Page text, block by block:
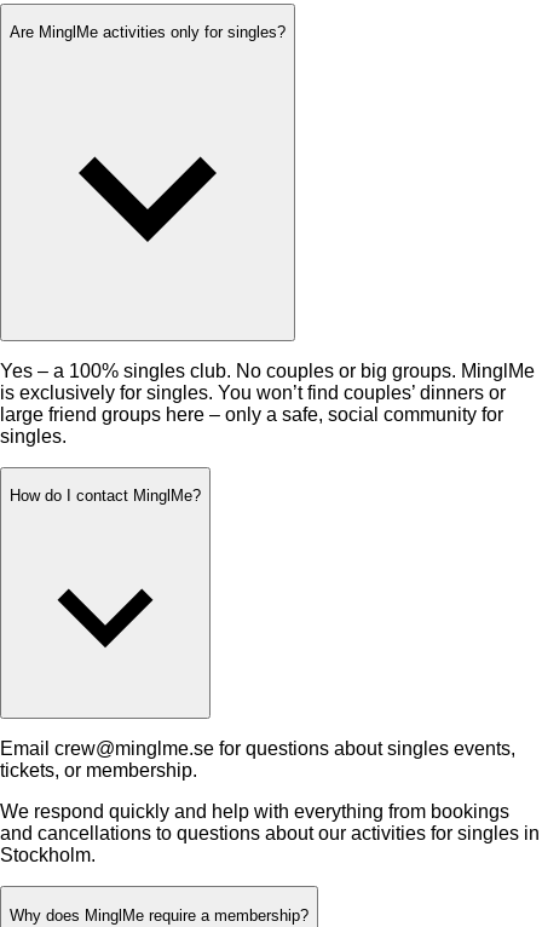
Are MinglMe activities only for singles?
Yes – a 100% singles club. No couples or big groups. MinglMe
is exclusively for singles. You won’t find couples’ dinners or
large friend groups here – only a safe, social community for
singles.
How do I contact MinglMe?
Email crew@minglme.se for questions about singles events,
tickets, or membership.
We respond quickly and help with everything from bookings
and cancellations to questions about our activities for singles in
Stockholm.
Why does MinglMe require a membership?